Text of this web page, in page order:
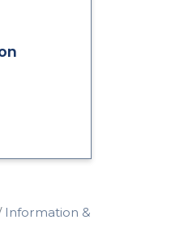
Information &